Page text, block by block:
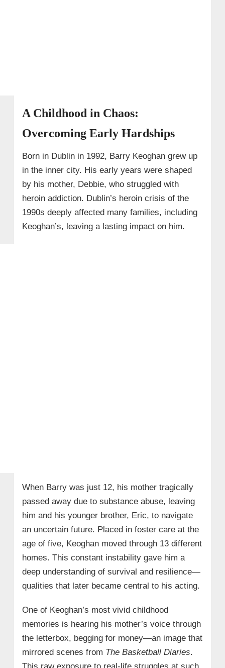
A Childhood in Chaos:
Overcoming Early Hardships
Born in Dublin in 1992, Barry Keoghan grew up
in the inner city. His early years were shaped
by his mother, Debbie, who struggled with
heroin addiction. Dublin’s heroin crisis of the
1990s deeply affected many families, including
Keoghan’s, leaving a lasting impact on him.
When Barry was just 12, his mother tragically
passed away due to substance abuse, leaving
him and his younger brother, Eric, to navigate
an uncertain future. Placed in foster care at the
age of five, Keoghan moved through 13 different
homes. This constant instability gave him a
deep understanding of survival and resilience—
qualities that later became central to his acting.
One of Keoghan’s most vivid childhood
memories is hearing his mother’s voice through
the letterbox, begging for money—an image that
mirrored scenes from The Basketball Diaries.